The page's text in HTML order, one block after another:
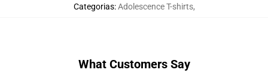
Categorias:Adolescence T-shirts,
What Customers Say